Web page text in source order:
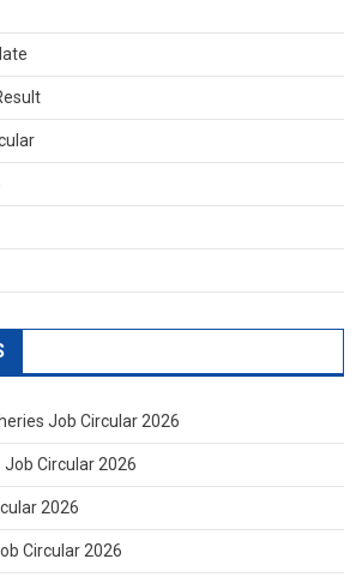
Job Circular 2026
Circular 2026
2026
Circular 2026